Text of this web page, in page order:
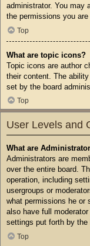
administrator. You may
the permissions you
Top
What are topic icons?
Topic icons are author
their content. The
set by the board
Top
User Levels and
What are
Administrators are
over the entire board.
operation, including
usergroups or
what permissions he or
also have full
settings put forth by the
Top